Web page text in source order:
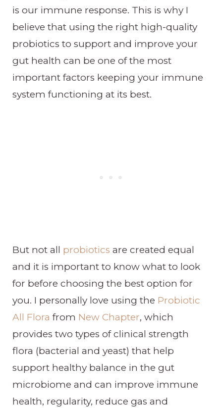
is our immune response. This is why I
believe that using the right high-quality
probiotics to support and improve your
gut health can be one of the most
important factors keeping your immune
system functioning at its best.
But not all probiotics are created equal
and it is important to know what to look
for before choosing the best option for
you. I personally love using the Probiotic
All Flora from New Chapter, which
provides two types of clinical strength
flora (bacterial and yeast) that help
support healthy balance in the gut
microbiome and can improve immune
health, regularity, reduce gas and